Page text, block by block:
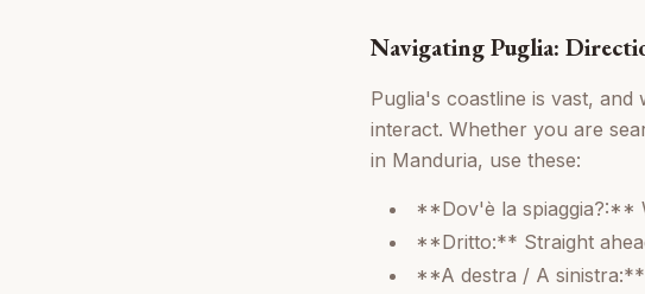
Navigating Puglia:
Puglia's coastline is vast,
interact. Whether you are
in Manduria, use these:
**Dov'è la spiaggia?:**
**Dritto:** Straight
**A destra / A